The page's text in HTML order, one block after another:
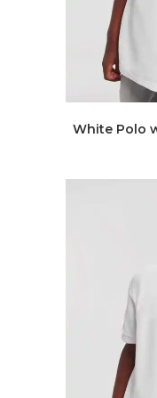
White Polo